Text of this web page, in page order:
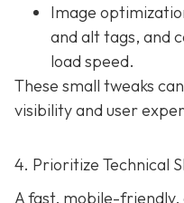
Image
and alt tags, and
load speed.
These small tweaks
visibility and user
4. Prioritize Technical
A fast, mobile-friendly,